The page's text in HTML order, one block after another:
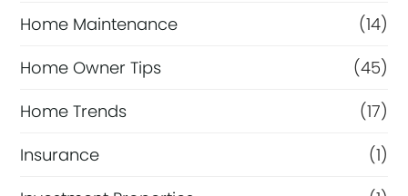
Home Maintenance
(14)
Home Owner Tips
(45)
Home Trends
(17)
Insurance
(1)